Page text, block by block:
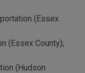
(Essex
(Essex County);
(Hudson